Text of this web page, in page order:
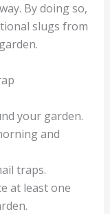
By doing so,
slugs from
your garden.
and
traps.
at least one